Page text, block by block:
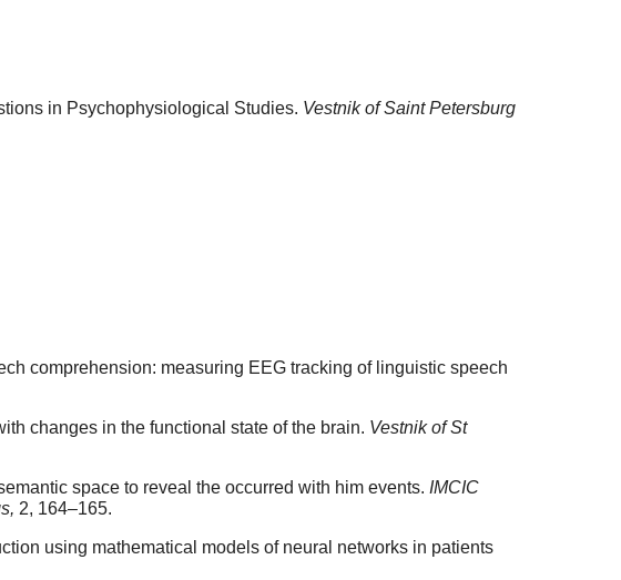
in Psychophysiological Studies. Vestnik of Saint Petersburg
comprehension: measuring EEG tracking of linguistic speech
changes in the functional state of the brain. Vestnik of St
space to reveal the occurred with him events. IMCIC
2, 164–165.
using mathematical models of neural networks in patients